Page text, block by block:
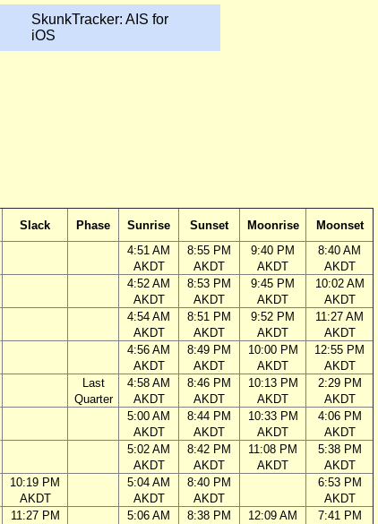
SkunkTracker: AIS for
iOS
Slack Phase Sunrise Sunset Moonrise
Moonset
4:51 AM
AKDT
8:55 PM
AKDT
9:40 PM
AKDT
8:40 AM
AKDT
4:52 AM
AKDT
8:53 PM
AKDT
9:45 PM
AKDT
10:02 AM
AKDT
4:54 AM
AKDT
8:51 PM
AKDT
9:52 PM
AKDT
11:27 AM
AKDT
4:56 AM
AKDT
8:49 PM
AKDT
10:00 PM
AKDT
12:55 PM
AKDT
Last
Quarter
4:58 AM
AKDT
8:46 PM
AKDT
10:13 PM
AKDT
2:29 PM
AKDT
5:00 AM
AKDT
8:44 PM
AKDT
10:33 PM
AKDT
4:06 PM
AKDT
5:02 AM
AKDT
8:42 PM
AKDT
11:08 PM
AKDT
5:38 PM
AKDT
10:19 PM
AKDT
5:04 AM
AKDT
8:40 PM
AKDT
6:53 PM
AKDT
11:27 PM
5:06 AM
8:38 PM
12:09 AM
7:41 PM